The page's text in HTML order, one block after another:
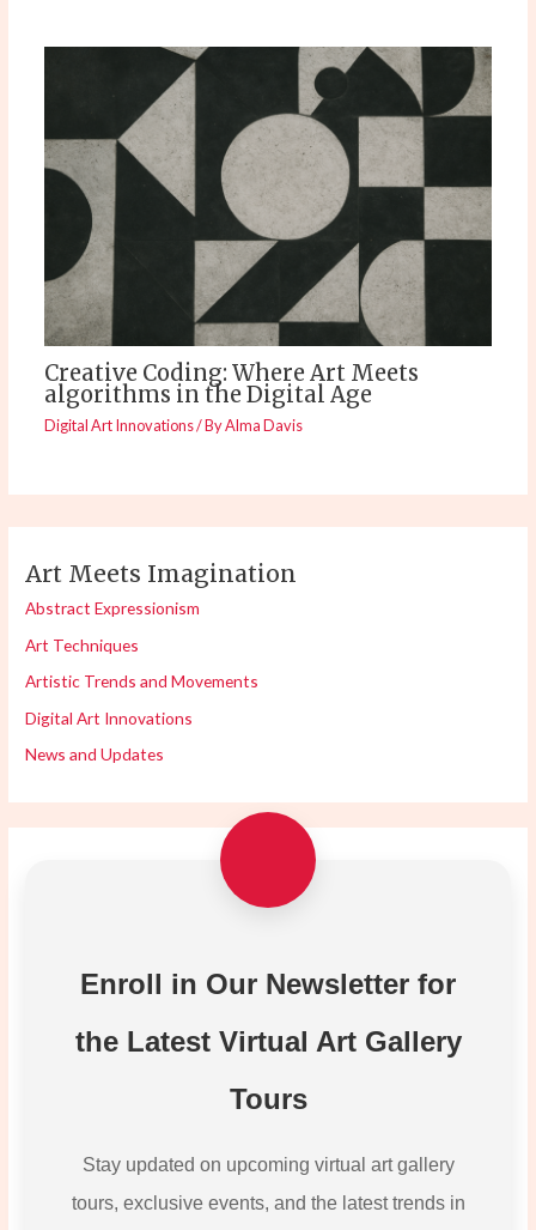
Creative Coding: Where Art Meets
algorithms in the Digital Age
Digital Art Innovations/ ByAlma Davis
Art Meets Imagination
Abstract Expressionism
Art Techniques
Artistic Trends and Movements
Digital Art Innovations
News and Updates
Enroll in Our Newsletter for
the Latest Virtual Art Gallery
Tours
Stay updated on upcoming virtual art gallery
tours, exclusive events, and the latest trends in